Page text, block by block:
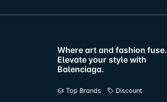
Where art and fashion fuse.
Elevate your style with
Balenciaga.
Top Brands Discount